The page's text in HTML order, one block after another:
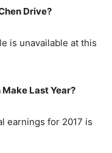
Drive?
is unavailable at this
Last Year?
earnings for 2017 is